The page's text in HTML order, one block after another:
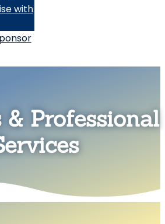
with
& Professional